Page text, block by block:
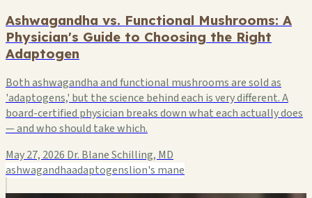
Ashwagandha vs. Functional Mushrooms: A
Physician's Guide to Choosing the Right
Adaptogen
Both ashwagandha and functional mushrooms are sold as
'adaptogens,' but the science behind each is very different. A
board-certified physician breaks down what each actually does
— and who should take which.
May 27, 2026 Dr. Blane Schilling, MD
ashwagandhaadaptogenslion's mane